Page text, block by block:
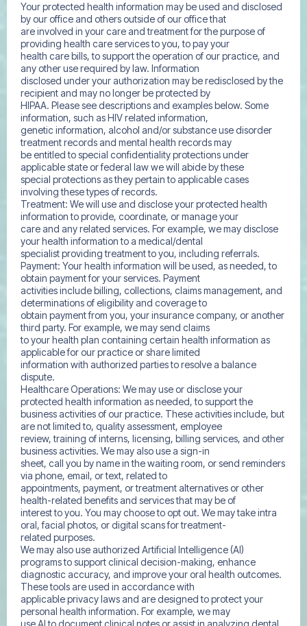
Your protected health information may be used and disclosed
by our office and others outside of our office that
are involved in your care and treatment for the purpose of
providing health care services to you, to pay your
health care bills, to support the operation of our practice, and
any other use required by law. Information
disclosed under your authorization may be redisclosed by the
recipient and may no longer be protected by
HIPAA. Please see descriptions and examples below. Some
information, such as HIV related information,
genetic information, alcohol and/or substance use disorder
treatment records and mental health records may
be entitled to special confidentiality protections under
applicable state or federal law we will abide by these
special protections as they pertain to applicable cases
involving these types of records.
Treatment: We will use and disclose your protected health
information to provide, coordinate, or manage your
care and any related services. For example, we may disclose
your health information to a medical/dental
specialist providing treatment to you, including referrals.
Payment: Your health information will be used, as needed, to
obtain payment for your services. Payment
activities include billing, collections, claims management, and
determinations of eligibility and coverage to
obtain payment from you, your insurance company, or another
third party. For example, we may send claims
to your health plan containing certain health information as
applicable for our practice or share limited
information with authorized parties to resolve a balance
dispute.
Healthcare Operations: We may use or disclose your
protected health information as needed, to support the
business activities of our practice. These activities include, but
are not limited to, quality assessment, employee
review, training of interns, licensing, billing services, and other
business activities. We may also use a sign-in
sheet, call you by name in the waiting room, or send reminders
via phone, email, or text, related to
appointments, payment, or treatment alternatives or other
health-related benefits and services that may be of
interest to you. You may choose to opt out. We may take intra
oral, facial photos, or digital scans for treatment-
related purposes.
We may also use authorized Artificial Intelligence (AI)
programs to support clinical decision-making, enhance
diagnostic accuracy, and improve your oral health outcomes.
These tools are used in accordance with
applicable privacy laws and are designed to protect your
personal health information. For example, we may
use AI to document clinical notes or assist in analyzing dental